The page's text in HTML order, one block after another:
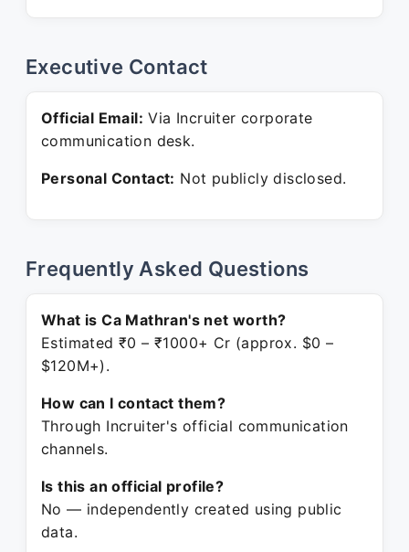
Executive Contact
Official Email: Via Incruiter corporate
communication desk.
Personal Contact: Not publicly disclosed.
Frequently Asked Questions
What is Ca Mathran's net worth?
Estimated ₹0 – ₹1000+ Cr (approx. $0 –
$120M+).
How can I contact them?
Through Incruiter's official communication
channels.
Is this an official profile?
No — independently created using public
data.